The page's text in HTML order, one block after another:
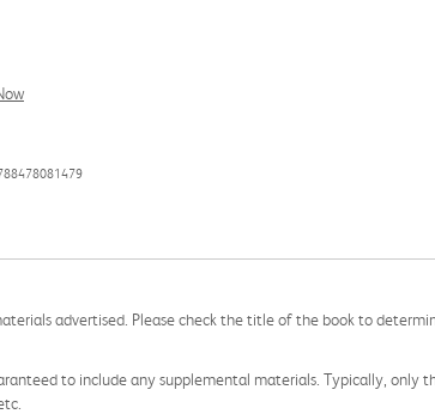
advertised. Please check the title of the book to
to include any supplemental materials. Typically, only